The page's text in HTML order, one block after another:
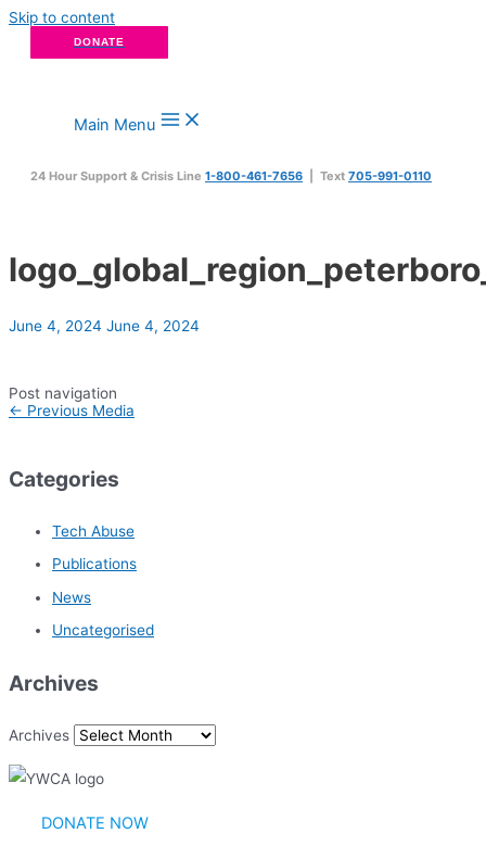
Skip to content
DONATE
Main Menu
24 Hour Support & Crisis Line 1-800-461-7656 | Text 705-991-0110
June 4, 2024 June 4, 2024
Post navigation
← Previous Media
Categories
Tech Abuse
Publications
News
Uncategorised
Archives
Archives
DONATE NOW